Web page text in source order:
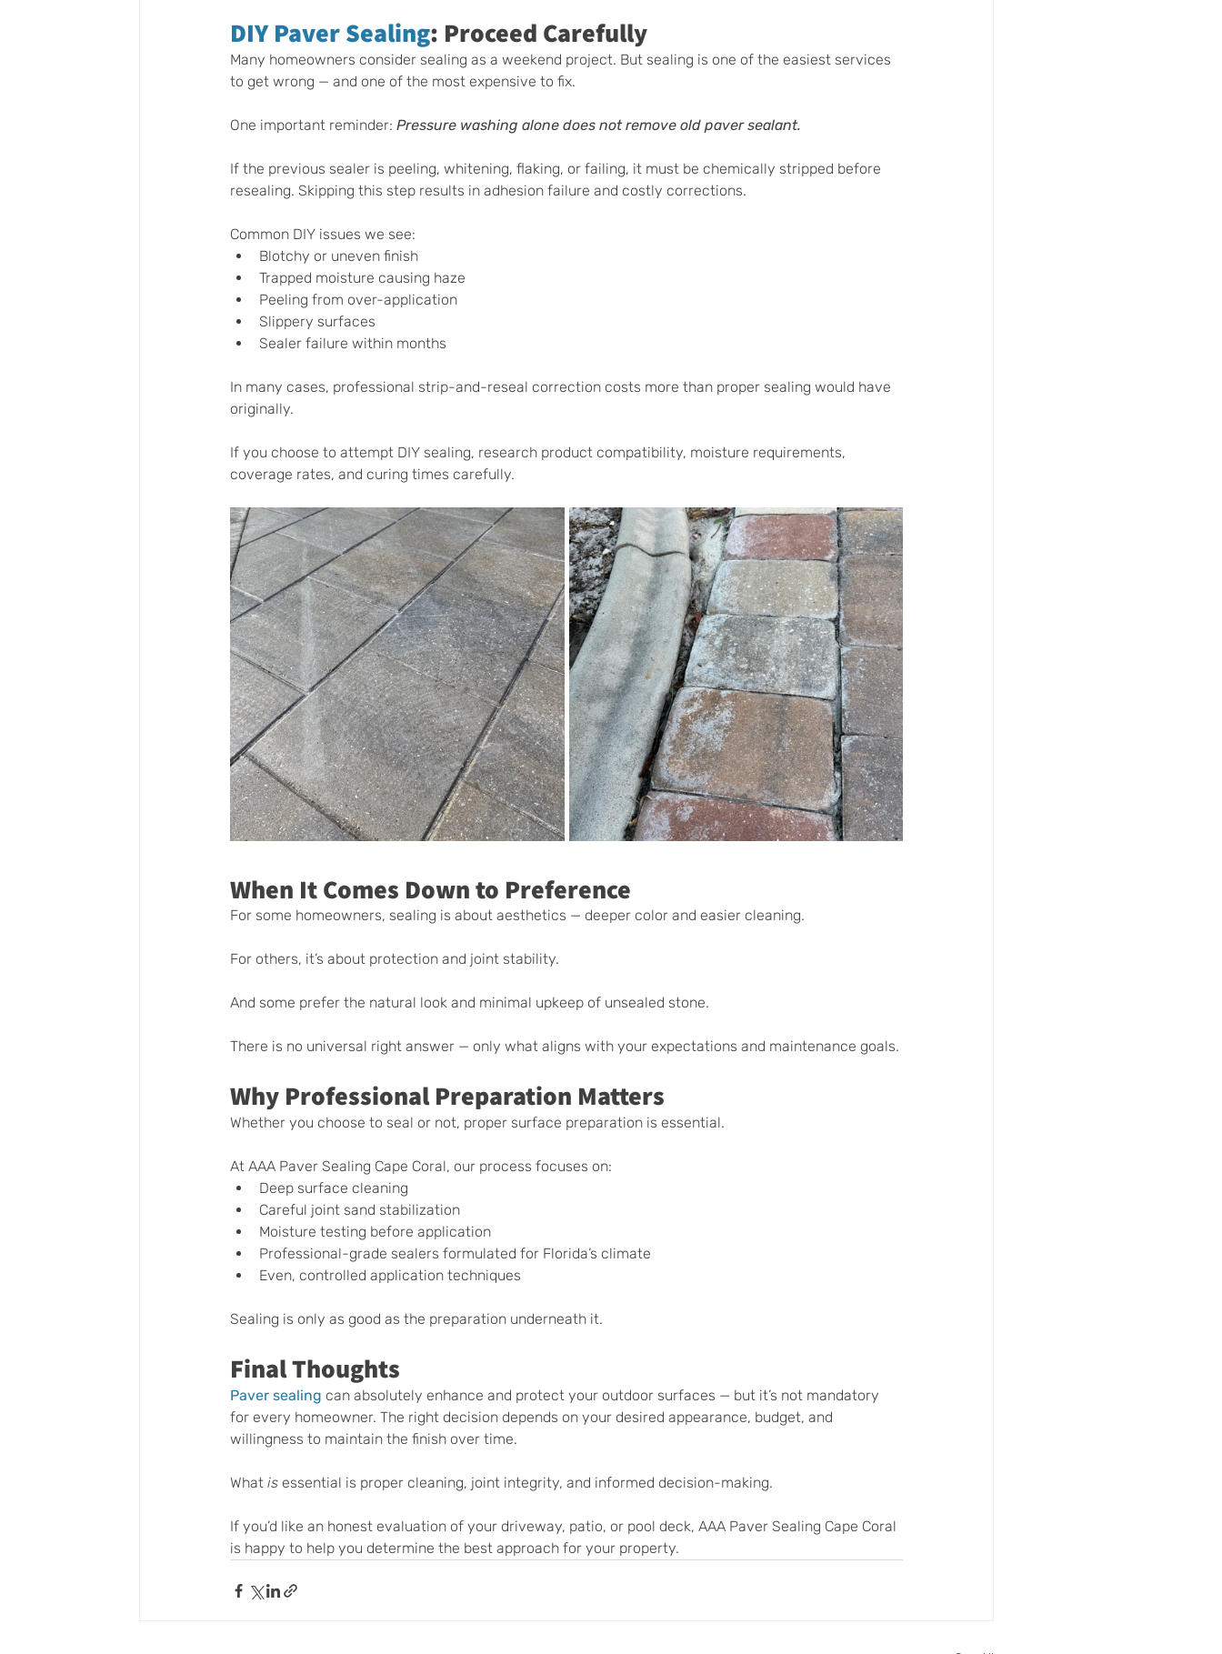
DIY Paver Sealing: Proceed Carefully
Many homeowners consider sealing as a weekend project. But sealing is one of the easiest services
to get wrong — and one of the most expensive to fix.
One important reminder: Pressure washing alone does not remove old paver sealant.
If the previous sealer is peeling, whitening, flaking, or failing, it must be chemically stripped before
resealing. Skipping this step results in adhesion failure and costly corrections.
Common DIY issues we see:
Blotchy or uneven finish
Trapped moisture causing haze
Peeling from over-application
Slippery surfaces
Sealer failure within months
In many cases, professional strip-and-reseal correction costs more than proper sealing would have
originally.
If you choose to attempt DIY sealing, research product compatibility, moisture requirements,
coverage rates, and curing times carefully.
When It Comes Down to Preference
For some homeowners, sealing is about aesthetics — deeper color and easier cleaning.
For others, it’s about protection and joint stability.
And some prefer the natural look and minimal upkeep of unsealed stone.
There is no universal right answer — only what aligns with your expectations and maintenance goals.
Why Professional Preparation Matters
Whether you choose to seal or not, proper surface preparation is essential.
At AAA Paver Sealing Cape Coral, our process focuses on:
Deep surface cleaning
Careful joint sand stabilization
Moisture testing before application
Professional-grade sealers formulated for Florida’s climate
Even, controlled application techniques
Sealing is only as good as the preparation underneath it.
Final Thoughts
Paver sealing can absolutely enhance and protect your outdoor surfaces — but it’s not mandatory
for every homeowner. The right decision depends on your desired appearance, budget, and
willingness to maintain the finish over time.
What is essential is proper cleaning, joint integrity, and informed decision-making.
If you’d like an honest evaluation of your driveway, patio, or pool deck, AAA Paver Sealing Cape Coral
is happy to help you determine the best approach for your property.